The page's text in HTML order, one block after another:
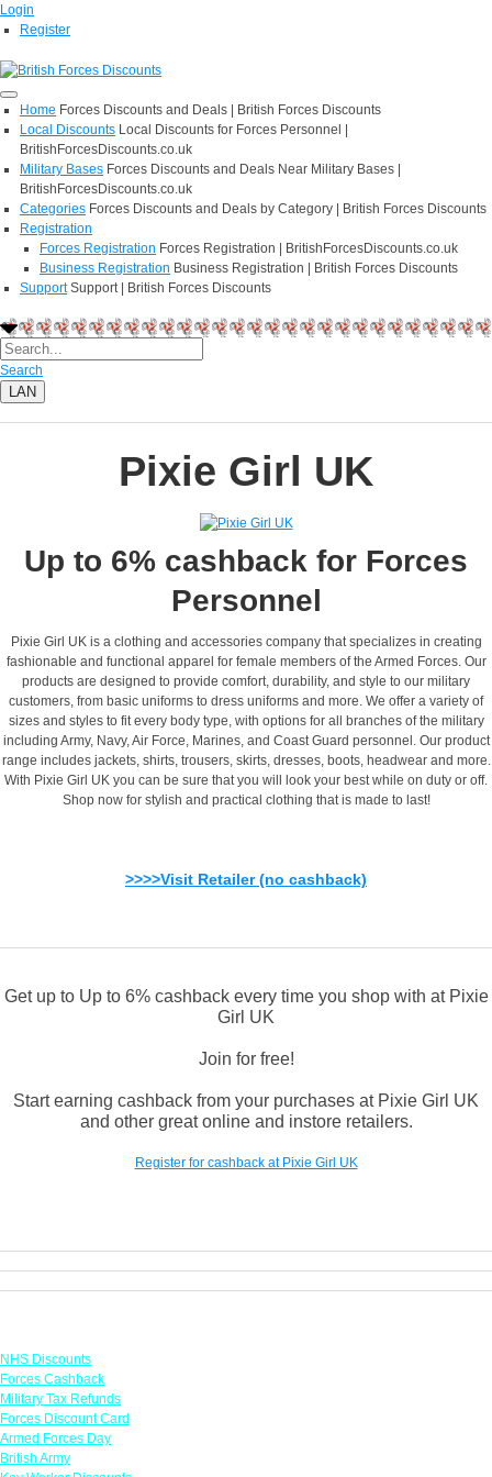
Login
Register
Home Forces Discounts and Deals | British Forces Discounts
Local Discounts Local Discounts for Forces Personnel |
BritishForcesDiscounts.co.uk
Military Bases Forces Discounts and Deals Near Military Bases |
BritishForcesDiscounts.co.uk
Categories Forces Discounts and Deals by Category | British Forces Discounts
Registration
Forces Registration Forces Registration | BritishForcesDiscounts.co.uk
Business Registration Business Registration | British Forces Discounts
Support Support | British Forces Discounts
Search
LAN
Pixie Girl UK
Up to 6% cashback for Forces
Personnel
Pixie Girl UK is a clothing and accessories company that specializes in creating
fashionable and functional apparel for female members of the Armed Forces. Our
products are designed to provide comfort, durability, and style to our military
customers, from basic uniforms to dress uniforms and more. We offer a variety of
sizes and styles to fit every body type, with options for all branches of the military
including Army, Navy, Air Force, Marines, and Coast Guard personnel. Our product
range includes jackets, shirts, trousers, skirts, dresses, boots, headwear and more.
With Pixie Girl UK you can be sure that you will look your best while on duty or off.
Shop now for stylish and practical clothing that is made to last!
>>>>Visit Retailer (no cashback)
Get up to Up to 6% cashback every time you shop with at Pixie
Girl UK
Join for free!
Start earning cashback from your purchases at Pixie Girl UK
and other great online and instore retailers.
Register for cashback at Pixie Girl UK
NHS Discounts
Forces Cashback
Military Tax Refunds
Forces Discount Card
Armed Forces Day
British Army